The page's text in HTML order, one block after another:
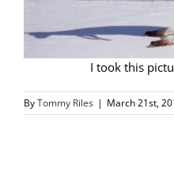
I took this
ByTommy Riles | March 21st,